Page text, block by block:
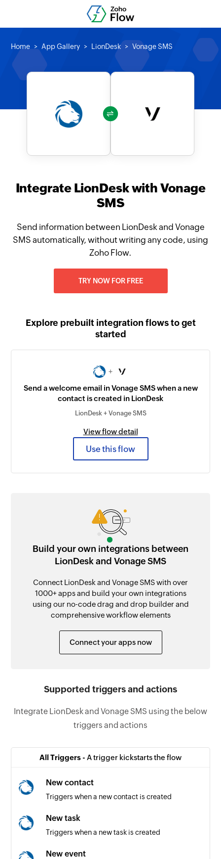
Home App Gallery LionDesk Vonage SMS
Integrate LionDesk with Vonage
SMS
Send information between LionDesk and Vonage
SMS automatically, without writing any code, using
Zoho Flow.
TRY NOW FOR FREE
Explore prebuilt integration flows to get
started
+
Send a welcome email in Vonage SMS when a new
contact is created in LionDesk
LionDesk + Vonage SMS
View flow detail
Use this flow
Build your own integrations between
LionDesk and Vonage SMS
Connect LionDesk and Vonage SMS with over
1000+ apps and build your own integrations
using our no-code drag and drop builder and
comprehensive workflow elements
Connect your apps now
Supported triggers and actions
Integrate LionDesk and Vonage SMS using the below
triggers and actions
All Triggers - A trigger kickstarts the flow
New contact
Triggers when a new contact is created
New task
Triggers when a new task is created
New event